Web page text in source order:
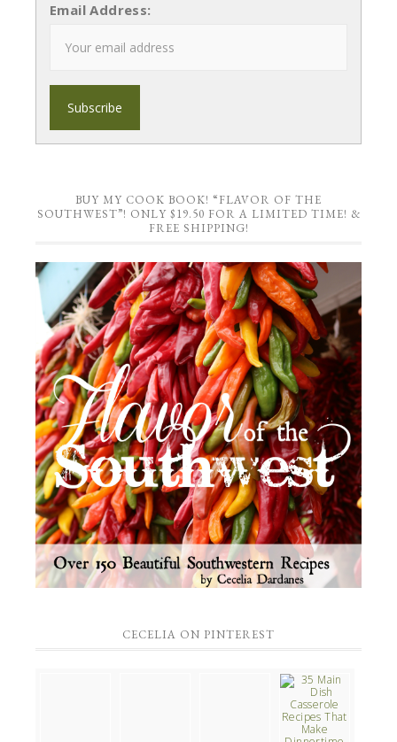
Email Address:
BUY MY COOK BOOK! “FLAVOR OF THE
SOUTHWEST”! ONLY $19.50 FOR A LIMITED TIME! &
FREE SHIPPING!
CECELIA ON PINTEREST